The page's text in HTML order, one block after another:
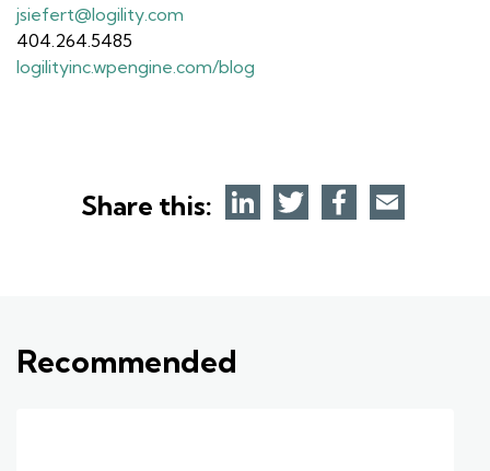
jsiefert@logility.com
404.264.5485
logilityinc.wpengine.com/blog
Share this:
Recommended